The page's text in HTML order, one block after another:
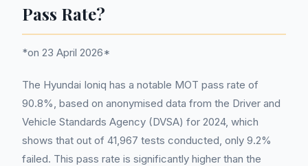
Pass Rate?
*on 23 April 2026*
The Hyundai Ioniq has a notable MOT pass rate of
90.8%, based on anonymised data from the Driver and
Vehicle Standards Agency (DVSA) for 2024, which
shows that out of 41,967 tests conducted, only 9.2%
failed. This pass rate is significantly higher than the